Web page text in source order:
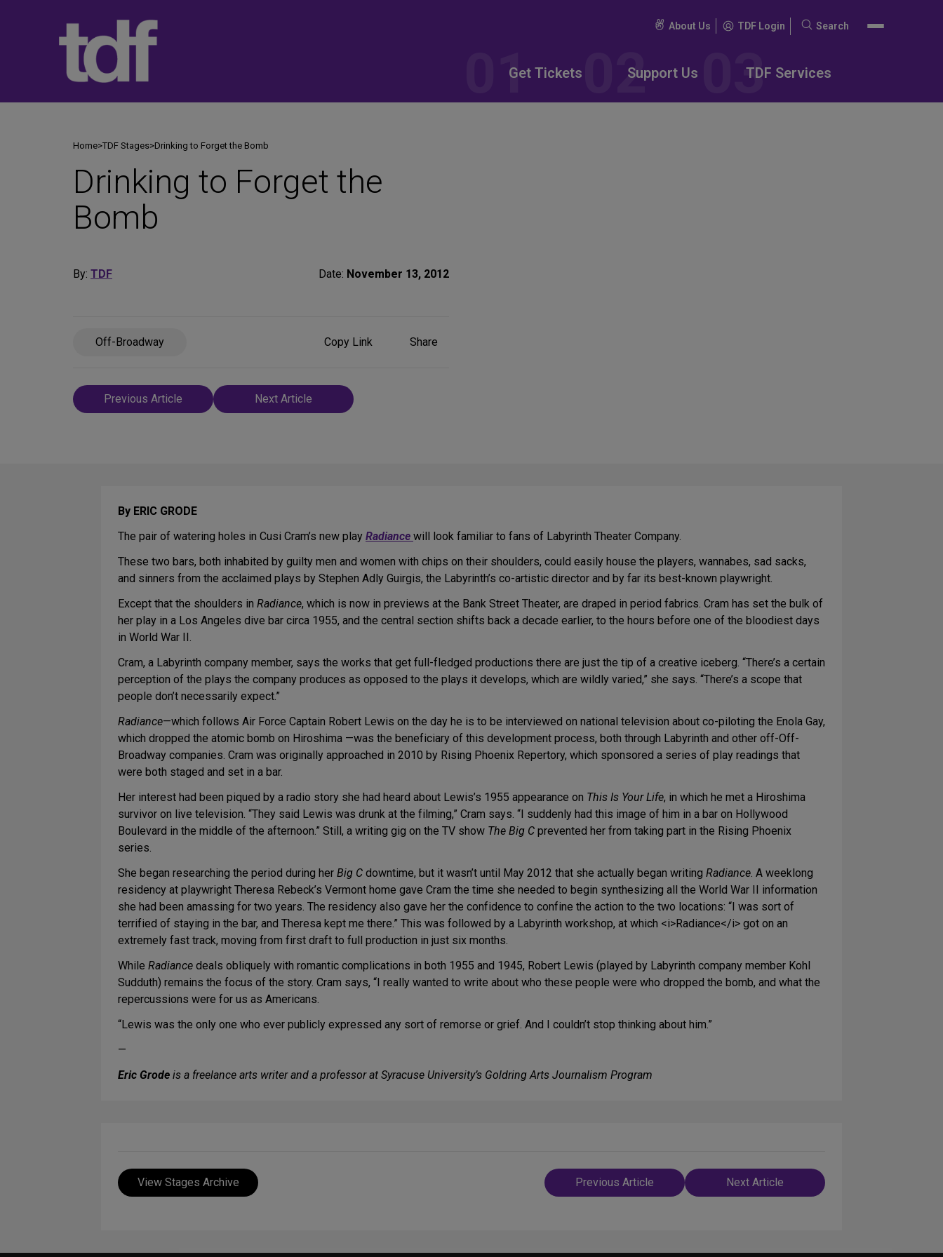
About Us TDF Login
Search
Search
Get Tickets Support Us TDF Services
Home>TDF Stages>Drinking to Forget the Bomb
Drinking to Forget the
Bomb
By: TDF Date: November 13, 2012
Off-Broadway Copy Link
ShareShare
Post
navigation
Previous Article Next Article
By ERIC GRODE
The pair of watering holes in Cusi Cram’s new play Radiance will look familiar to fans of Labyrinth Theater Company.
These two bars, both inhabited by guilty men and women with chips on their shoulders, could easily house the players, wannabes, sad sacks,
and sinners from the acclaimed plays by Stephen Adly Guirgis, the Labyrinth’s co-artistic director and by far its best-known playwright.
Except that the shoulders in Radiance, which is now in previews at the Bank Street Theater, are draped in period fabrics. Cram has set the bulk of
her play in a Los Angeles dive bar circa 1955, and the central section shifts back a decade earlier, to the hours before one of the bloodiest days
in World War II.
Cram, a Labyrinth company member, says the works that get full-fledged productions there are just the tip of a creative iceberg. “There’s a certain
perception of the plays the company produces as opposed to the plays it develops, which are wildly varied,” she says. “There’s a scope that
people don’t necessarily expect.”
Radiance—which follows Air Force Captain Robert Lewis on the day he is to be interviewed on national television about co-piloting the Enola Gay,
which dropped the atomic bomb on Hiroshima —was the beneficiary of this development process, both through Labyrinth and other off-Off-
Broadway companies. Cram was originally approached in 2010 by Rising Phoenix Repertory, which sponsored a series of play readings that
were both staged and set in a bar.
Her interest had been piqued by a radio story she had heard about Lewis’s 1955 appearance on This Is Your Life, in which he met a Hiroshima
survivor on live television. “They said Lewis was drunk at the filming,” Cram says. “I suddenly had this image of him in a bar on Hollywood
Boulevard in the middle of the afternoon.” Still, a writing gig on the TV show The Big C prevented her from taking part in the Rising Phoenix
series.
She began researching the period during her Big C downtime, but it wasn’t until May 2012 that she actually began writing Radiance. A weeklong
residency at playwright Theresa Rebeck’s Vermont home gave Cram the time she needed to begin synthesizing all the World War II information
she had been amassing for two years. The residency also gave her the confidence to confine the action to the two locations: “I was sort of
terrified of staying in the bar, and Theresa kept me there.” This was followed by a Labyrinth workshop, at which <i>Radiance</i> got on an
extremely fast track, moving from first draft to full production in just six months.
While Radiance deals obliquely with romantic complications in both 1955 and 1945, Robert Lewis (played by Labyrinth company member Kohl
Sudduth) remains the focus of the story. Cram says, “I really wanted to write about who these people were who dropped the bomb, and what the
repercussions were for us as Americans.
“Lewis was the only one who ever publicly expressed any sort of remorse or grief. And I couldn’t stop thinking about him.”
—
Eric Grode is a freelance arts writer and a professor at Syracuse University’s Goldring Arts Journalism Program
View Stages Archive
Post
navigation
Previous Article Next Article